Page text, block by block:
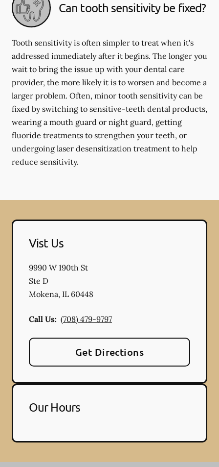
Can tooth sensitivity be fixed?
Tooth sensitivity is often simpler to treat when it's
addressed immediately after it begins. The longer you
wait to bring the issue up with your dental care
provider, the more likely it is to worsen and become a
larger problem. Often, minor tooth sensitivity can be
fixed by switching to sensitive-teeth dental products,
wearing a mouth guard or night guard, getting
fluoride treatments to strengthen your teeth, or
undergoing laser desensitization treatment to help
reduce sensitivity.
Vist Us
9990 W 190th St
Ste D
Mokena, IL 60448
Call Us: (708) 479-9797
Get Directions
Our Hours